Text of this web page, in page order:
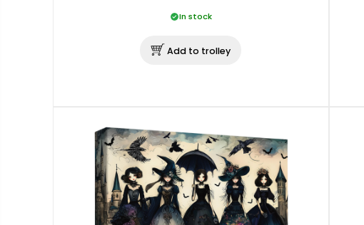
In stock
Add to trolley